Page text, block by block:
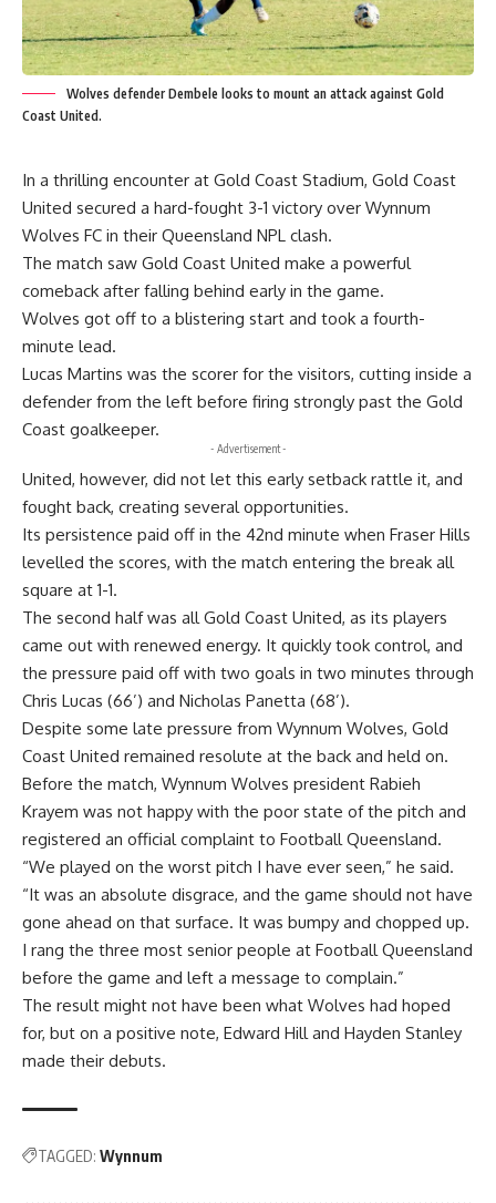
Wolves defender Dembele looks to mount an attack against Gold
Coast United.
In a thrilling encounter at Gold Coast Stadium, Gold Coast
United secured a hard-fought 3-1 victory over Wynnum
Wolves FC in their Queensland NPL clash.
The match saw Gold Coast United make a powerful
comeback after falling behind early in the game.
Wolves got off to a blistering start and took a fourth-
minute lead.
Lucas Martins was the scorer for the visitors, cutting inside a
defender from the left before firing strongly past the Gold
Coast goalkeeper.
- Advertisement -
United, however, did not let this early setback rattle it, and
fought back, creating several opportunities.
Its persistence paid off in the 42nd minute when Fraser Hills
levelled the scores, with the match entering the break all
square at 1-1.
The second half was all Gold Coast United, as its players
came out with renewed energy. It quickly took control, and
the pressure paid off with two goals in two minutes through
Chris Lucas (66’) and Nicholas Panetta (68’).
Despite some late pressure from Wynnum Wolves, Gold
Coast United remained resolute at the back and held on.
Before the match, Wynnum Wolves president Rabieh
Krayem was not happy with the poor state of the pitch and
registered an official complaint to Football Queensland.
“We played on the worst pitch I have ever seen,” he said.
“It was an absolute disgrace, and the game should not have
gone ahead on that surface. It was bumpy and chopped up.
I rang the three most senior people at Football Queensland
before the game and left a message to complain.”
The result might not have been what Wolves had hoped
for, but on a positive note, Edward Hill and Hayden Stanley
made their debuts.
TAGGED: Wynnum